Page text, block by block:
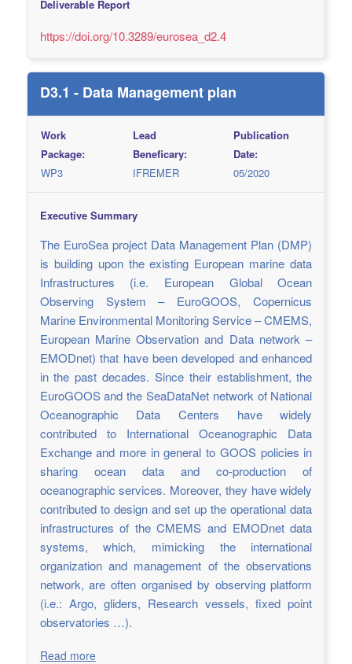
Deliverable Report
https://doi.org/10.3289/eurosea_d2.4
D3.1 - Data Management plan
Work
Package:
WP3
Lead
Beneficary:
IFREMER
Publication
Date:
05/2020
Executive Summary
The EuroSea project Data Management Plan (DMP)
is building upon the existing European marine data
Infrastructures (i.e. European Global Ocean
Observing System – EuroGOOS, Copernicus
Marine Environmental Monitoring Service – CMEMS,
European Marine Observation and Data network –
EMODnet) that have been developed and enhanced
in the past decades. Since their establishment, the
EuroGOOS and the SeaDataNet network of National
Oceanographic Data Centers have widely
contributed to International Oceanographic Data
Exchange and more in general to GOOS policies in
sharing ocean data and co-production of
oceanographic services. Moreover, they have widely
contributed to design and set up the operational data
infrastructures of the CMEMS and EMODnet data
systems, which, mimicking the international
organization and management of the observations
network, are often organised by observing platform
(i.e.: Argo, gliders, Research vessels, fixed point
observatories …).
Read more